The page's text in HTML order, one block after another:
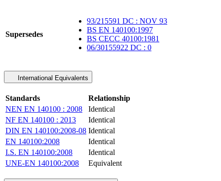
Supersedes
93/215591 DC : NOV 93
BS EN 140100:1997
BS CECC 40100:1981
06/30155922 DC : 0
International Equivalents
Standards
Relationship
NEN EN 140100 : 2008
Identical
NF EN 140100 : 2013
Identical
DIN EN 140100:2008-08 Identical
EN 140100:2008
Identical
I.S. EN 140100:2008
Identical
UNE-EN 140100:2008
Equivalent